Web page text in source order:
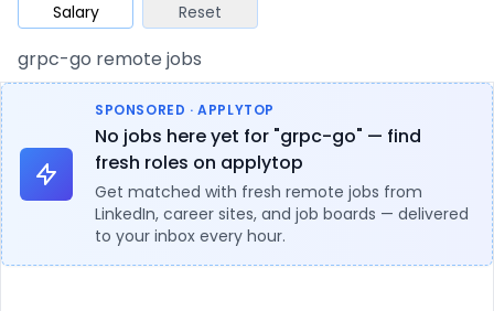
Database QA Security
Architect Product Marketing
Salary
Reset
grpc-go remote jobs
SPONSORED · APPLYTOP
No jobs here yet for "grpc-go" — find
fresh roles on applytop
Get matched with fresh remote jobs from
LinkedIn, career sites, and job boards — delivered
to your inbox every hour.